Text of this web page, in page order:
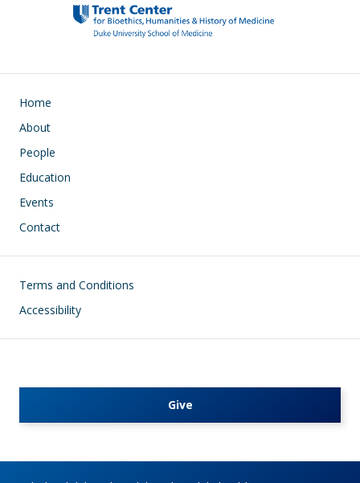
Main navigation
Home
About
People
Education
Events
Contact
Footer
Terms and Conditions
Accessibility
Give